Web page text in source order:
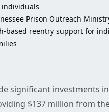
Prison Outreach
based reentry support for
significant investments in
$137 million from